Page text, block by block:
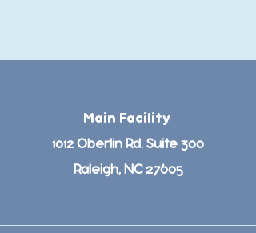
Main Facility
1012 Oberlin Rd. Suite 300
Raleigh, NC 27605